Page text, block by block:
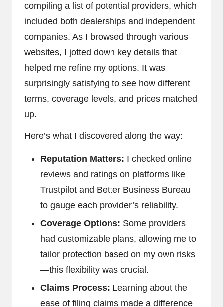
compiling a list of potential providers, which
included both dealerships and independent
companies. As I browsed through various
websites, I jotted down key details that
helped me refine my options. It was
surprisingly satisfying to see how different
terms, coverage levels, and prices matched
up.
Here’s what I discovered along the way:
Reputation Matters: I checked online
reviews and ratings on platforms like
Trustpilot and Better Business Bureau
to gauge each provider’s reliability.
Coverage Options: Some providers
had customizable plans, allowing me to
tailor protection based on my own risks
—this flexibility was crucial.
Claims Process: Learning about the
ease of filing claims made a difference